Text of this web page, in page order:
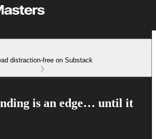
distraction-free on Substack
is an edge… until it